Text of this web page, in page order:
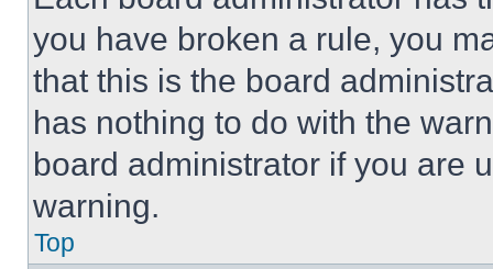
you have broken a rule, you
that this is the board
has nothing to do with the
board administrator if you are
warning.
Top